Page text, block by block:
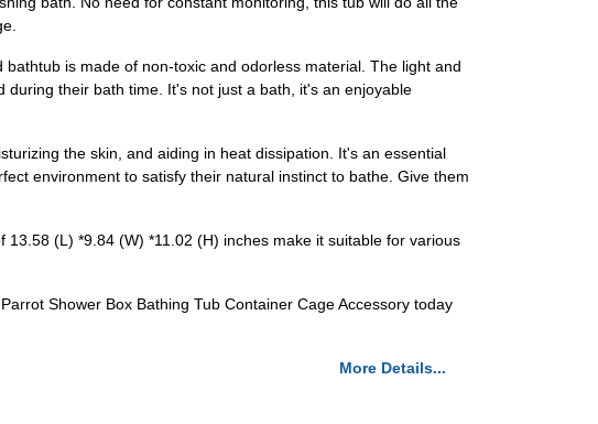
is made of non-toxic and odorless material. The light and
their bath time. It's not just a bath, it's an enjoyable
the skin, and aiding in heat dissipation. It's an essential
environment to satisfy their natural instinct to bathe. Give them
(L) *9.84 (W) *11.02 (H) inches make it suitable for various
Shower Box Bathing Tub Container Cage Accessory today
More Details...